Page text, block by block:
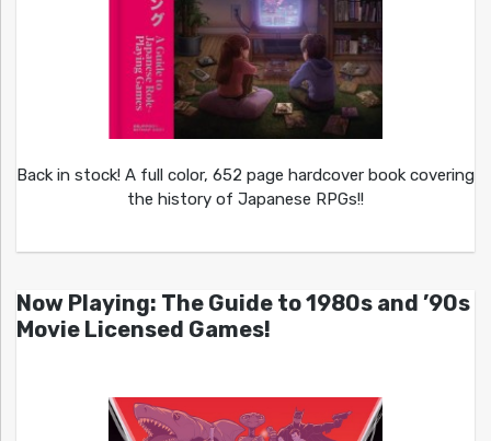
Back in stock! A full color, 652 page hardcover book covering
the history of Japanese RPGs!!
Now Playing: The Guide to 1980s and ’90s
Movie Licensed Games!